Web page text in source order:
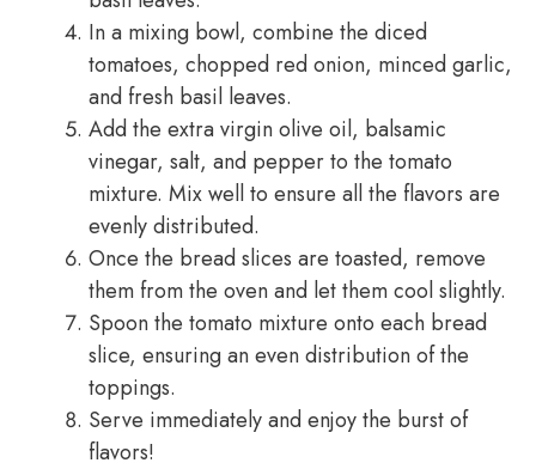
In a mixing bowl, combine the diced
tomatoes, chopped red onion, minced garlic,
and fresh basil leaves.
Add the extra virgin olive oil, balsamic
vinegar, salt, and pepper to the tomato
mixture. Mix well to ensure all the flavors are
evenly distributed.
Once the bread slices are toasted, remove
them from the oven and let them cool slightly.
Spoon the tomato mixture onto each bread
slice, ensuring an even distribution of the
toppings.
Serve immediately and enjoy the burst of
flavors!